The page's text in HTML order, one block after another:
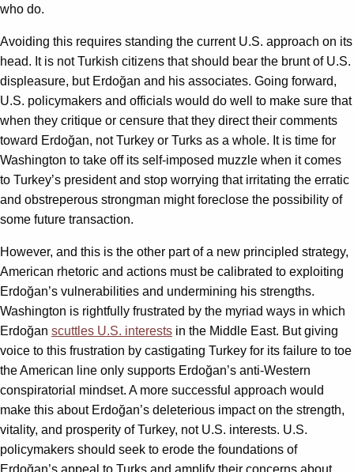
who do.
Avoiding this requires standing the current U.S. approach on its
head. It is not Turkish citizens that should bear the brunt of U.S.
displeasure, but Erdoğan and his associates. Going forward,
U.S. policymakers and officials would do well to make sure that
when they critique or censure that they direct their comments
toward Erdoğan, not Turkey or Turks as a whole. It is time for
Washington to take off its self-imposed muzzle when it comes
to Turkey’s president and stop worrying that irritating the erratic
and obstreperous strongman might foreclose the possibility of
some future transaction.
However, and this is the other part of a new principled strategy,
American rhetoric and actions must be calibrated to exploiting
Erdoğan’s vulnerabilities and undermining his strengths.
Washington is rightfully frustrated by the myriad ways in which
Erdoğan scuttles U.S. interests in the Middle East. But giving
voice to this frustration by castigating Turkey for its failure to toe
the American line only supports Erdoğan’s anti-Western
conspiratorial mindset. A more successful approach would
make this about Erdoğan’s deleterious impact on the strength,
vitality, and prosperity of Turkey, not U.S. interests. U.S.
policymakers should seek to erode the foundations of